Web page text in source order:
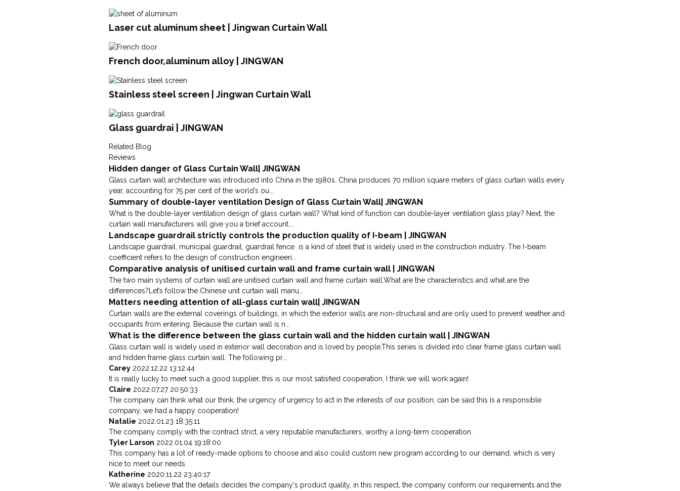
Laser cut aluminum sheet | Jingwan Curtain Wall
French door,aluminum alloy | JINGWAN
Stainless steel screen | Jingwan Curtain Wall
Glass guardrai | JINGWAN
Related Blog
Reviews
Hidden danger of Glass Curtain Wall| JINGWAN
Glass curtain wall architecture was introduced into China in the 1980s. China produces 70 million square meters of glass curtain walls every
year, accounting for 75 per cent of the world’s ou...
Summary of double-layer ventilation Design of Glass Curtain Wall| JINGWAN
What is the double-layer ventilation design of glass curtain wall? What kind of function can double-layer ventilation glass play? Next, the
curtain wall manufacturers will give you a brief account....
Landscape guardrail strictly controls the production quality of I-beam | JINGWAN
Landscape guardrail, municipal guardrail, guardrail fence is a kind of steel that is widely used in the construction industry. The I-beam
coefficient refers to the design of construction engineeri...
Comparative analysis of unitised curtain wall and frame curtain wall | JINGWAN
The two main systems of curtain wall are unitised curtain wall and frame curtain wall.What are the characteristics and what are the
differences?Let’s follow the Chinese unit curtain wall manu...
Matters needing attention of all-glass curtain wall| JINGWAN
Curtain walls are the external coverings of buildings, in which the exterior walls are non-structural and are only used to prevent weather and
occupants from entering. Because the curtain wall is n...
What is the difference between the glass curtain wall and the hidden curtain wall | JINGWAN
Glass curtain wall is widely used in exterior wall decoration and is loved by people.This series is divided into clear frame glass curtain wall
and hidden frame glass curtain wall. The following pr...
Carey 2022.12.22 13:12:44
It is really lucky to meet such a good supplier, this is our most satisfied cooperation, I think we will work again!
Claire 2022.07.27 20:50:33
The company can think what our think, the urgency of urgency to act in the interests of our position, can be said this is a responsible
company, we had a happy cooperation!
Natalie 2022.01.23 18:35:11
The company comply with the contract strict, a very reputable manufacturers, worthy a long-term cooperation.
Tyler Larson 2022.01.04 19:18:00
This company has a lot of ready-made options to choose and also could custom new program according to our demand, which is very
nice to meet our needs.
Katherine 2020.11.22 23:40:17
We always believe that the details decides the company's product quality, in this respect, the company conform our requirements and the